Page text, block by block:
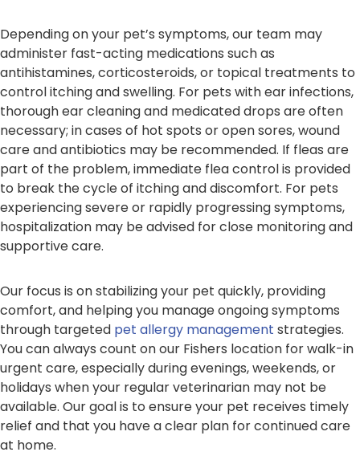
Depending on your pet’s symptoms, our team may
administer fast-acting medications such as
antihistamines, corticosteroids, or topical treatments to
control itching and swelling. For pets with ear infections,
thorough ear cleaning and medicated drops are often
necessary; in cases of hot spots or open sores, wound
care and antibiotics may be recommended. If fleas are
part of the problem, immediate flea control is provided
to break the cycle of itching and discomfort. For pets
experiencing severe or rapidly progressing symptoms,
hospitalization may be advised for close monitoring and
supportive care.
Our focus is on stabilizing your pet quickly, providing
comfort, and helping you manage ongoing symptoms
through targeted pet allergy management strategies.
You can always count on our Fishers location for walk-in
urgent care, especially during evenings, weekends, or
holidays when your regular veterinarian may not be
available. Our goal is to ensure your pet receives timely
relief and that you have a clear plan for continued care
at home.